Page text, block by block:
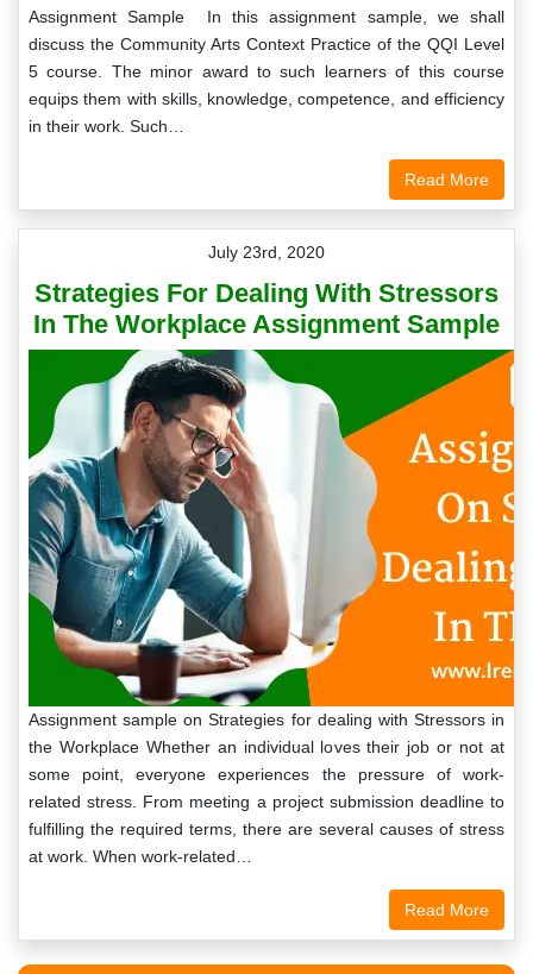
Assignment Sample In this assignment sample, we shall
discuss the Community Arts Context Practice of the QQI Level
5 course. The minor award to such learners of this course
equips them with skills, knowledge, competence, and efficiency
in their work. Such…
Read More
July 23rd, 2020
Strategies For Dealing With Stressors
In The Workplace Assignment Sample
Assignment sample on Strategies for dealing with Stressors in
the Workplace Whether an individual loves their job or not at
some point, everyone experiences the pressure of work-
related stress. From meeting a project submission deadline to
fulfilling the required terms, there are several causes of stress
at work. When work-related…
Read More